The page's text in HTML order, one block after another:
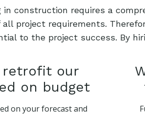
in construction requires a
all project requirements.
to the project success. By
retrofit our
on budget
on your forecast and